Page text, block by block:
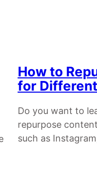
How to
for
Do you want to
repurpose
such as